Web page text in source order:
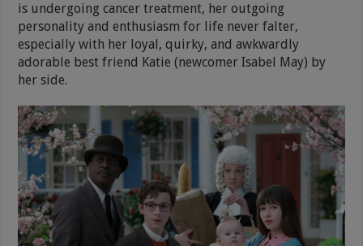
is undergoing cancer treatment, her outgoing
personality and enthusiasm for life never falter,
especially with her loyal, quirky, and awkwardly
adorable best friend Katie (newcomer Isabel May) by
her side.